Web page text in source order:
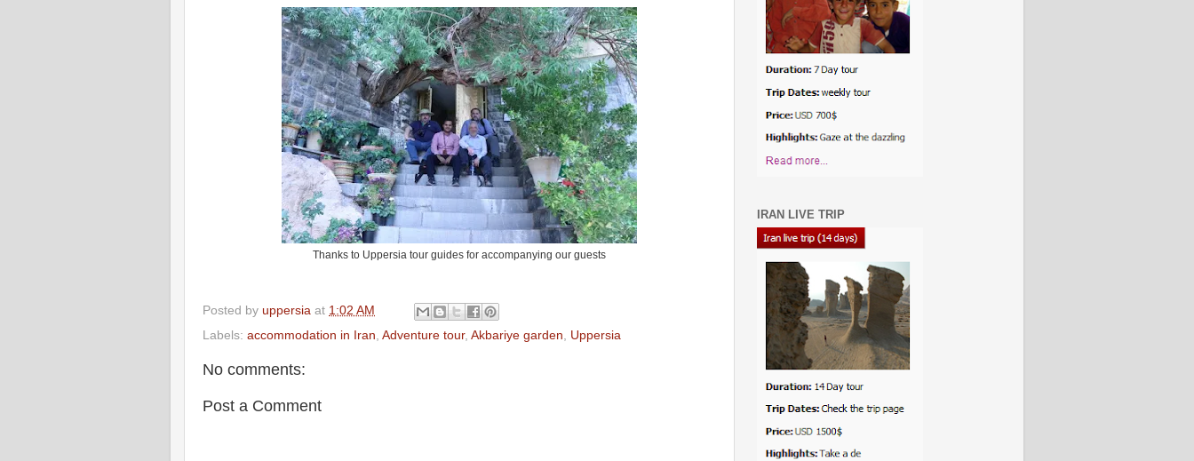
Thanks to Uppersia tour guides for accompanying our guests
Posted by uppersia at 1:02 AM
Labels: accommodation in Iran Adventure tour, Akbariye garden Uppersia
No comments:
Post a Comment
IRAN LIVE TRIP